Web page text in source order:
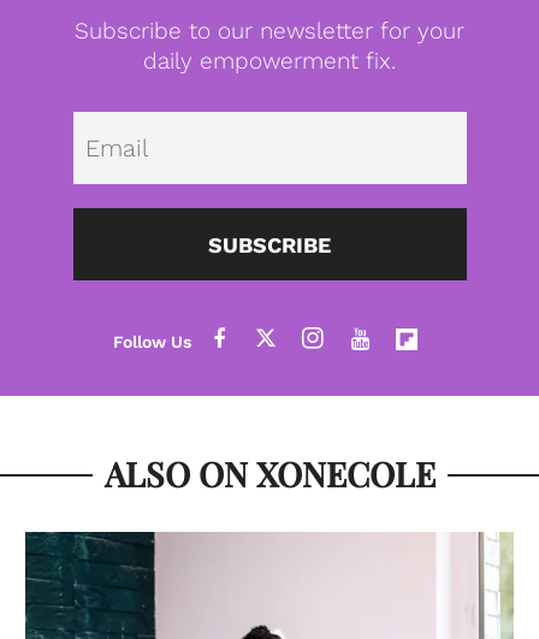
Subscribe to our newsletter for your
daily empowerment fix.
SUBSCRIBE
ALSO ON XONECOLE